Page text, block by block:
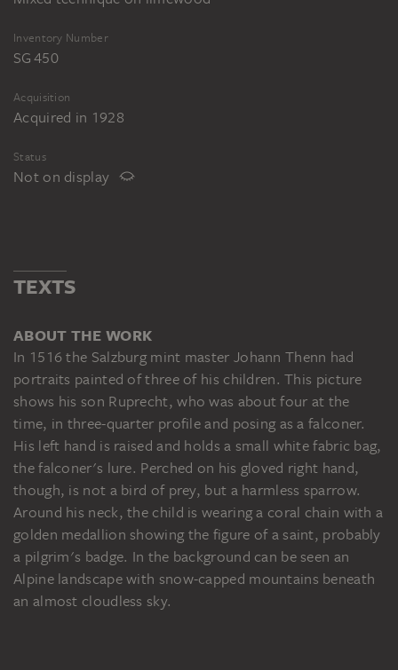
Inventory Number
SG 450
Acquisition
Acquired in 1928
Status
Not on display
TEXTS
ABOUT THE WORK
In 1516 the Salzburg mint master Johann Thenn had
portraits painted of three of his children. This picture
shows his son Ruprecht, who was about four at the
time, in three-quarter profile and posing as a falconer.
His left hand is raised and holds a small white fabric bag,
the falconer's lure. Perched on his gloved right hand,
though, is not a bird of prey, but a harmless sparrow.
Around his neck, the child is wearing a coral chain with a
golden medallion showing the figure of a saint, probably
a pilgrim's badge. In the background can be seen an
Alpine landscape with snow-capped mountains beneath
an almost cloudless sky.